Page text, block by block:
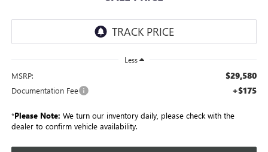
Less
MSRP: $29,580
Documentation Fee +$175
*Please Note: We turn our inventory daily, please check with the
dealer to confirm vehicle availability.